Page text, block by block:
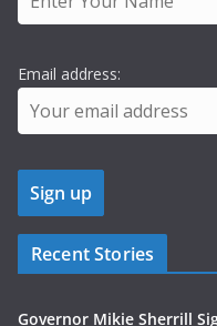
Email address:
Recent Stories
Governor Mikie Sherrill